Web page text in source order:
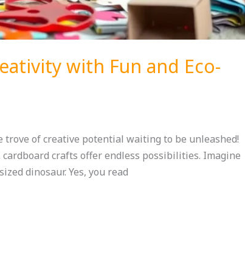
with Fun and Eco-
trove of creative potential waiting to be unleashed!
crafts offer endless possibilities. Imagine
dinosaur. Yes, you read